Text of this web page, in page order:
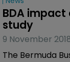
BDA impact
study
9 November
The Bermuda